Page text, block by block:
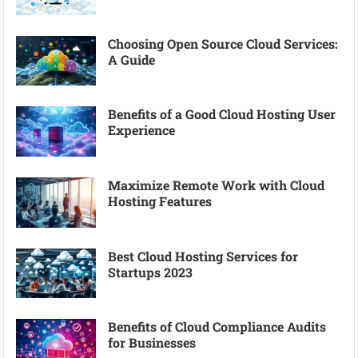
Choosing Open Source Cloud Services:
A Guide
Benefits of a Good Cloud Hosting User
Experience
Maximize Remote Work with Cloud
Hosting Features
Best Cloud Hosting Services for
Startups 2023
Benefits of Cloud Compliance Audits
for Businesses